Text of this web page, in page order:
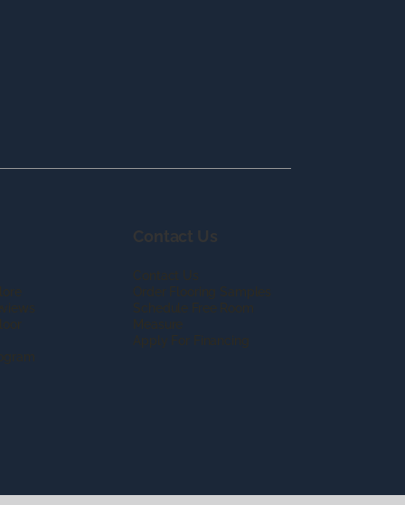
Contact Us
Contact Us
Order Flooring Samples
Schedule Free Room
Measure
Apply For Financing